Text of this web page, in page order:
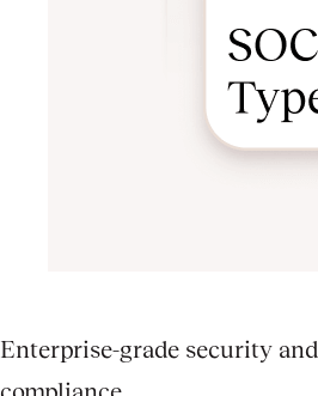
Enterprise-grade security and